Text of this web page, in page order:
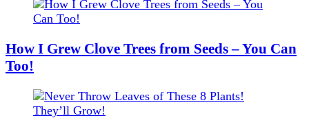
How I Grew Clove Trees from Seeds – You Can
Too!